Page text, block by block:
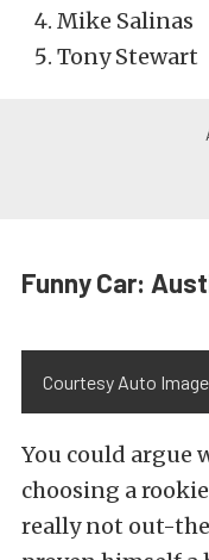
Mike Salinas
Tony Stewart
Funny Car:
Courtesy Auto
You could argue
choosing a
really not out-